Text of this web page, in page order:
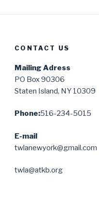
CONTACT US
Mailing Adress
PO Box 90306
Staten Island, NY 10309
Phone:516-234-5015
E-mail
twlanewyork@gmail.com
twla@atkb.org